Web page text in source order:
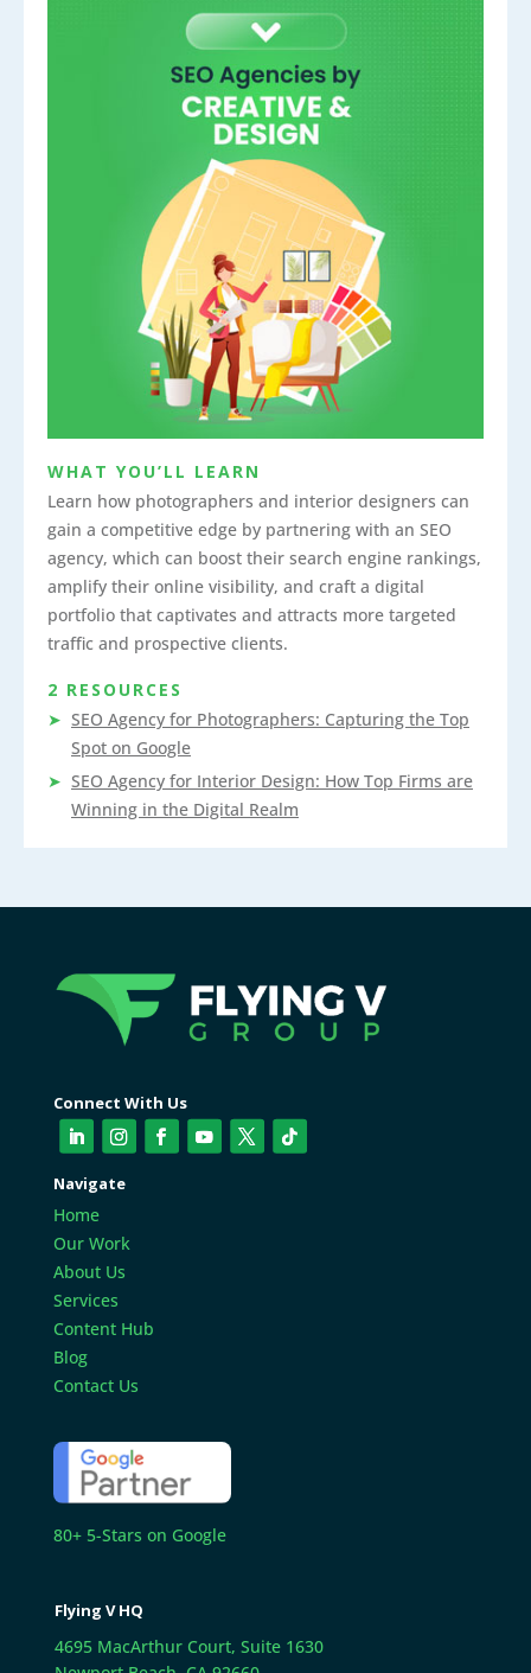
WHAT YOU’LL LEARN
Learn how photographers and interior designers can
gain a competitive edge by partnering with an SEO
agency, which can boost their search engine rankings,
amplify their online visibility, and craft a digital
portfolio that captivates and attracts more targeted
traffic and prospective clients.
2 RESOURCES
SEO Agency for Photographers: Capturing the Top
Spot on Google
SEO Agency for Interior Design: How Top Firms are
Winning in the Digital Realm
Connect With Us
Navigate
Home
Our Work
About Us
Services
Content Hub
Blog
Contact Us
80+ 5-Stars on Google
Flying V HQ
4695 MacArthur Court, Suite 1630